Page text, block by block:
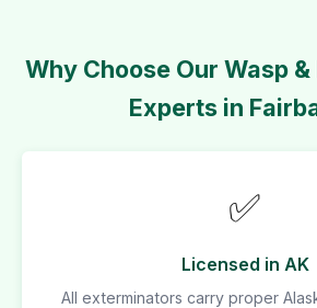
Why Choose Our Wasp &
Experts in
✅
Licensed in AK
All exterminators carry proper